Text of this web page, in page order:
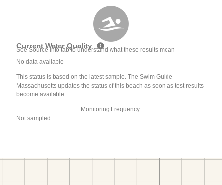
Current Water Quality
See Source Info tab to understand what these results mean
No data available
This status is based on the latest sample. The Swim Guide -
Massachusetts updates the status of this beach as soon as test results
become available.
Monitoring Frequency:
Not sampled